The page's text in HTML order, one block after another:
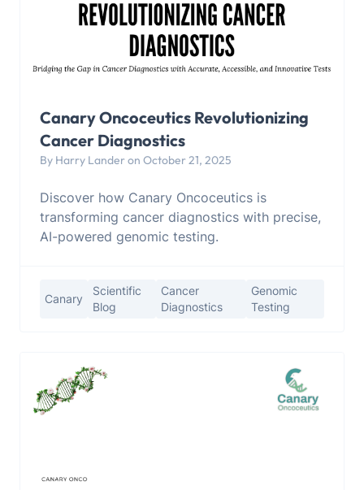
Canary Oncoceutics Revolutionizing
Cancer Diagnostics
By Harry Lander on October 21, 2025
Discover how Canary Oncoceutics is
transforming cancer diagnostics with precise,
AI-powered genomic testing.
Canary
Scientific
Blog
Cancer
Diagnostics
Genomic
Testing